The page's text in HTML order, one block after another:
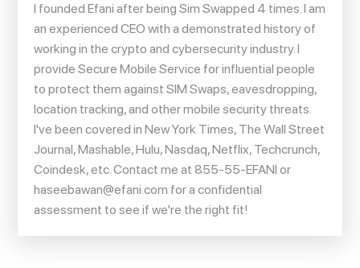
I founded Efani after being Sim Swapped 4 times. I am
an experienced CEO with a demonstrated history of
working in the crypto and cybersecurity industry. I
provide Secure Mobile Service for influential people
to protect them against SIM Swaps, eavesdropping,
location tracking, and other mobile security threats.
I've been covered in New York Times, The Wall Street
Journal, Mashable, Hulu, Nasdaq, Netflix, Techcrunch,
Coindesk, etc. Contact me at 855-55-EFANI or
haseebawan@efani.com for a confidential
assessment to see if we're the right fit!